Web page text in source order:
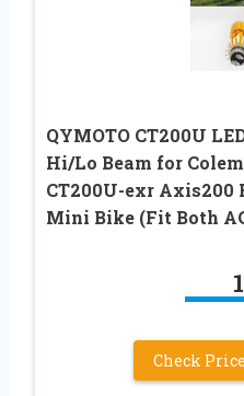
QYMOTO CT200U
Hi/Lo Beam for
CT200U-exr Axis200
Mini Bike (Fit Both
Check